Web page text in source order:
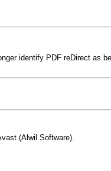
identify PDF reDirect as
(Alwil Software).